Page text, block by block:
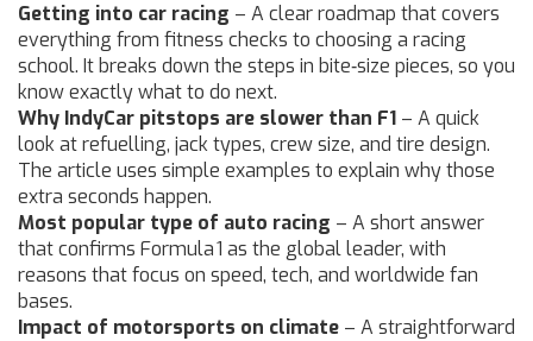
Getting into car racing – A clear roadmap that covers
everything from fitness checks to choosing a racing
school. It breaks down the steps in bite‑size pieces, so you
know exactly what to do next.
Why IndyCar pitstops are slower than F1 – A quick
look at refuelling, jack types, crew size, and tire design.
The article uses simple examples to explain why those
extra seconds happen.
Most popular type of auto racing – A short answer
that confirms Formula 1 as the global leader, with
reasons that focus on speed, tech, and worldwide fan
bases.
Impact of motorsports on climate – A straightforward